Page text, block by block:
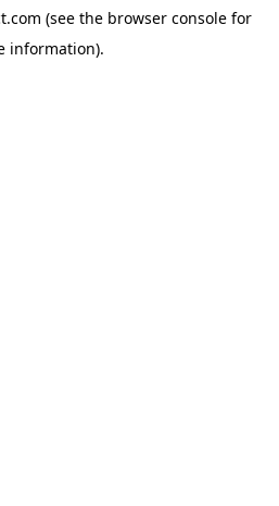
(see the browser console for
information).